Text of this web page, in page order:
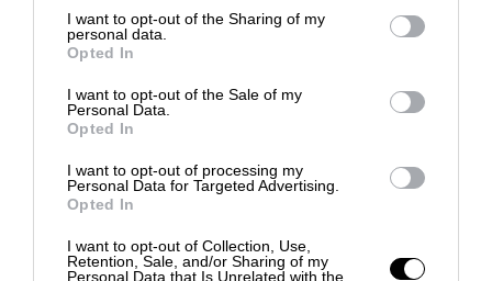
I want to opt-out of the Sharing of my
personal data.
Opted In
I want to opt-out of the Sale of my
Personal Data.
Opted In
I want to opt-out of processing my
Personal Data for Targeted Advertising.
Opted In
I want to opt-out of Collection, Use,
Retention, Sale, and/or Sharing of my
Personal Data that Is Unrelated with the